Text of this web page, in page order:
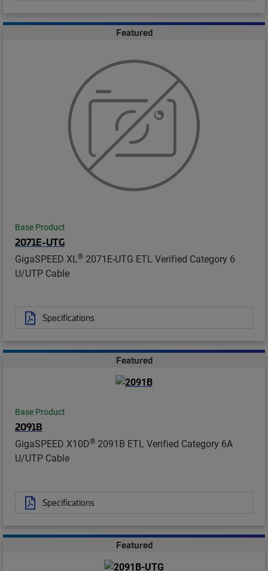
Featured
Base Product
2071E-UTG
GigaSPEED XL® 2071E-UTG ETL Verified Category 6
U/UTP Cable
Specifications
Featured
Base Product
2091B
GigaSPEED X10D® 2091B ETL Verified Category 6A
U/UTP Cable
Specifications
Featured